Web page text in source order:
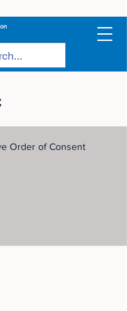
Order of Consent